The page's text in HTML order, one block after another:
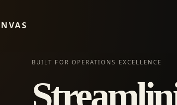
BUILT FOR OPERATIONS EXCELLENCE